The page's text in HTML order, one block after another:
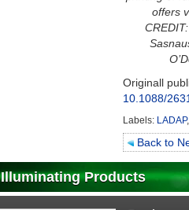
offers
Originall
10.1088/
Labels: LADAP,
Back to
Illuminating Products